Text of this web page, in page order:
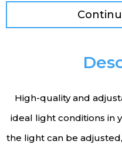
High-quality and
ideal light conditions in
the light can be